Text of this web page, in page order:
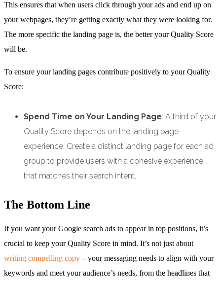
This ensures that when users click through your ads and end up on
your webpages, they’re getting exactly what they were looking for.
The more specific the landing page is, the better your Quality Score
will be.
To ensure your landing pages contribute positively to your Quality
Score:
Spend Time on Your Landing Page: A third of your
Quality Score depends on the landing page
experience. Create a distinct landing page for each ad
group to provide users with a cohesive experience
that matches their search intent.
The Bottom Line
If you want your Google search ads to appear in top positions, it’s
crucial to keep your Quality Score in mind. It’s not just about
writing compelling copy – your messaging needs to align with your
keywords and meet your audience’s needs, from the headlines that